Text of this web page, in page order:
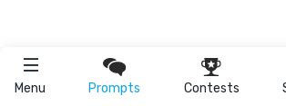
Menu Prompts Contests